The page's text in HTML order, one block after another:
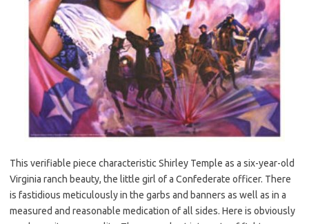
This verifiable piece characteristic Shirley Temple as a six-year-old
Virginia ranch beauty, the little girl of a Confederate officer. There
is fastidious meticulously in the garbs and banners as well as in a
measured and reasonable medication of all sides. Here is obviously